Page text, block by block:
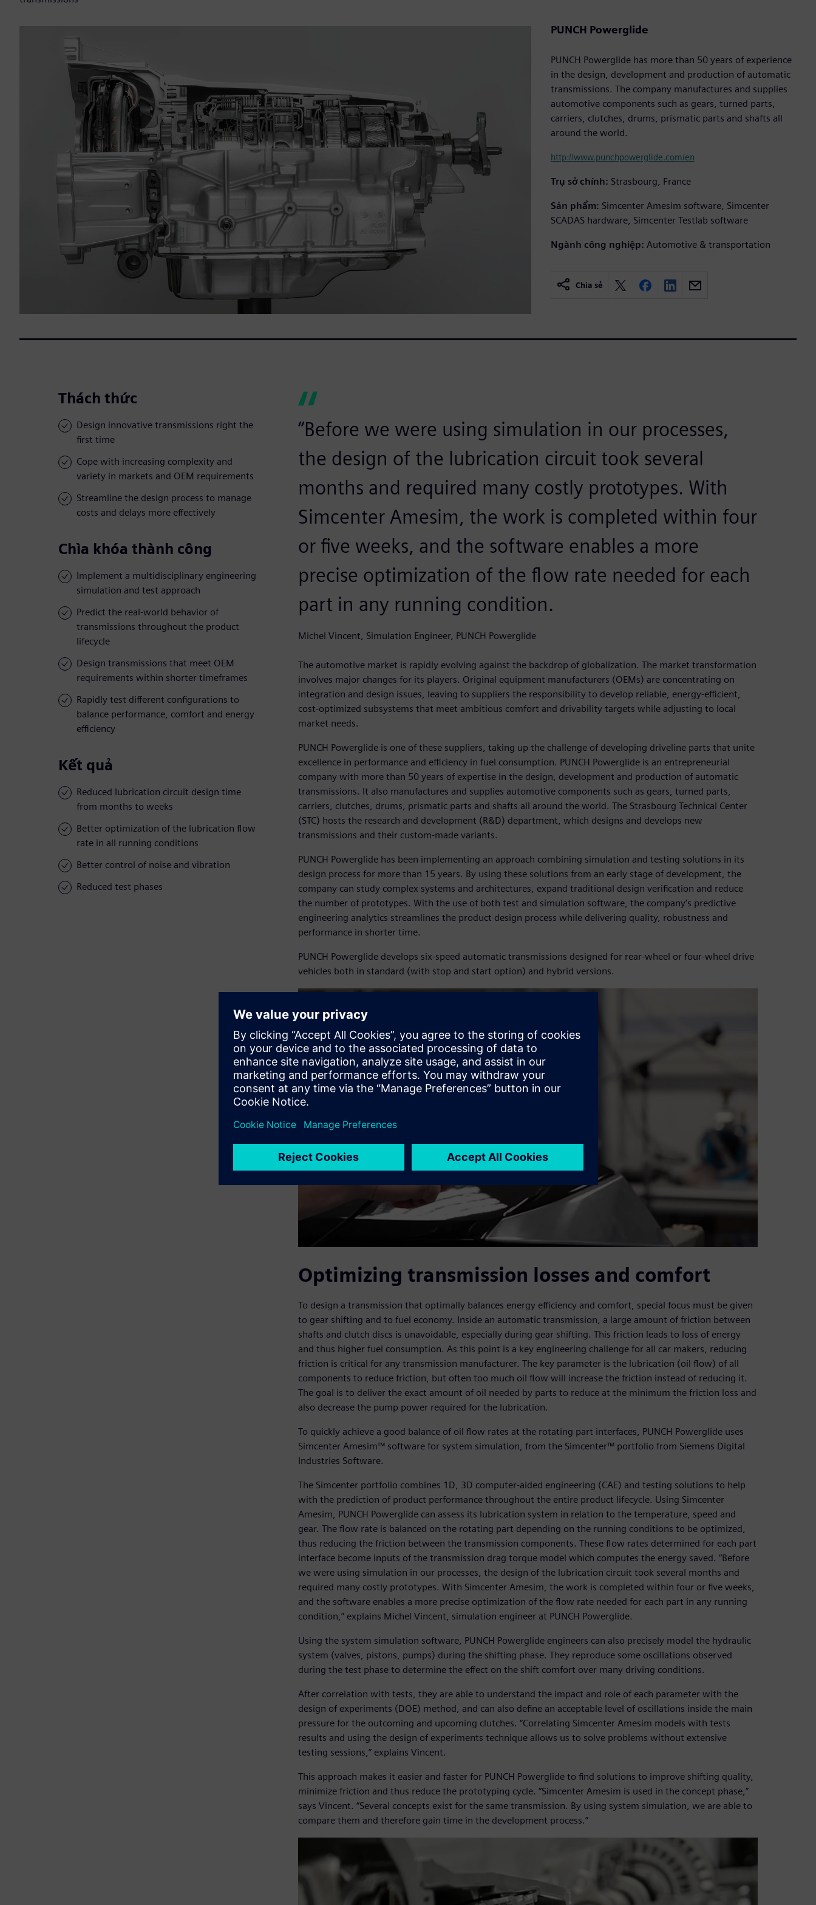
PUNCH Powerglide
PUNCH Powerglide has more than 50 years of experience
in the design, development and production of automatic
transmissions. The company manufactures and supplies
automotive components such as gears, turned parts,
carriers, clutches, drums, prismatic parts and shafts all
around the world.
http://www.punchpowerglide.com/en
Trụ sở chính: Strasbourg, France
Sản phẩm: Simcenter Amesim software, Simcenter
SCADAS hardware, Simcenter Testlab software
Ngành công nghiệp: Automotive & transportation
Chia sẻ
Thách thức
Design innovative transmissions right the
first time
Cope with increasing complexity and
variety in markets and OEM requirements
Streamline the design process to manage
costs and delays more effectively
Chìa khóa thành công
Implement a multidisciplinary engineering
simulation and test approach
Predict the real-world behavior of
transmissions throughout the product
lifecycle
Design transmissions that meet OEM
requirements within shorter timeframes
Rapidly test different configurations to
balance performance, comfort and energy
efficiency
Kết quả
Reduced lubrication circuit design time
from months to weeks
Better optimization of the lubrication flow
rate in all running conditions
Better control of noise and vibration
Reduced test phases
“Before we were using simulation in our processes,
the design of the lubrication circuit took several
months and required many costly prototypes. With
Simcenter Amesim, the work is completed within four
or five weeks, and the software enables a more
precise optimization of the flow rate needed for each
part in any running condition.
Michel Vincent, Simulation Engineer, PUNCH Powerglide
The automotive market is rapidly evolving against the backdrop of globalization. The market transformation
involves major changes for its players. Original equipment manufacturers (OEMs) are concentrating on
integration and design issues, leaving to suppliers the responsibility to develop reliable, energy-efficient,
cost-optimized subsystems that meet ambitious comfort and drivability targets while adjusting to local
market needs.
PUNCH Powerglide is one of these suppliers, taking up the challenge of developing driveline parts that unite
excellence in performance and efficiency in fuel consumption. PUNCH Powerglide is an entrepreneurial
company with more than 50 years of expertise in the design, development and production of automatic
transmissions. It also manufactures and supplies automotive components such as gears, turned parts,
carriers, clutches, drums, prismatic parts and shafts all around the world. The Strasbourg Technical Center
(STC) hosts the research and development (R&D) department, which designs and develops new
transmissions and their custom-made variants.
PUNCH Powerglide has been implementing an approach combining simulation and testing solutions in its
design process for more than 15 years. By using these solutions from an early stage of development, the
company can study complex systems and architectures, expand traditional design verification and reduce
the number of prototypes. With the use of both test and simulation software, the company’s predictive
engineering analytics streamlines the product design process while delivering quality, robustness and
performance in shorter time.
PUNCH Powerglide develops six-speed automatic transmissions designed for rear-wheel or four-wheel drive
vehicles both in standard (with stop and start option) and hybrid versions.
Optimizing transmission losses and comfort
To design a transmission that optimally balances energy efficiency and comfort, special focus must be given
to gear shifting and to fuel economy. Inside an automatic transmission, a large amount of friction between
shafts and clutch discs is unavoidable, especially during gear shifting. This friction leads to loss of energy
and thus higher fuel consumption. As this point is a key engineering challenge for all car makers, reducing
friction is critical for any transmission manufacturer. The key parameter is the lubrication (oil flow) of all
components to reduce friction, but often too much oil flow will increase the friction instead of reducing it.
The goal is to deliver the exact amount of oil needed by parts to reduce at the minimum the friction loss and
also decrease the pump power required for the lubrication.
To quickly achieve a good balance of oil flow rates at the rotating part interfaces, PUNCH Powerglide uses
Simcenter Amesim™ software for system simulation, from the Simcenter™ portfolio from Siemens Digital
Industries Software.
The Simcenter portfolio combines 1D, 3D computer-aided engineering (CAE) and testing solutions to help
with the prediction of product performance throughout the entire product lifecycle. Using Simcenter
Amesim, PUNCH Powerglide can assess its lubrication system in relation to the temperature, speed and
gear. The flow rate is balanced on the rotating part depending on the running conditions to be optimized,
thus reducing the friction between the transmission components. These flow rates determined for each part
interface become inputs of the transmission drag torque model which computes the energy saved. “Before
we were using simulation in our processes, the design of the lubrication circuit took several months and
required many costly prototypes. With Simcenter Amesim, the work is completed within four or five weeks,
and the software enables a more precise optimization of the flow rate needed for each part in any running
condition,” explains Michel Vincent, simulation engineer at PUNCH Powerglide.
Using the system simulation software, PUNCH Powerglide engineers can also precisely model the hydraulic
system (valves, pistons, pumps) during the shifting phase. They reproduce some oscillations observed
during the test phase to determine the effect on the shift comfort over many driving conditions.
After correlation with tests, they are able to understand the impact and role of each parameter with the
design of experiments (DOE) method, and can also define an acceptable level of oscillations inside the main
pressure for the outcoming and upcoming clutches. “Correlating Simcenter Amesim models with tests
results and using the design of experiments technique allows us to solve problems without extensive
testing sessions,” explains Vincent.
This approach makes it easier and faster for PUNCH Powerglide to find solutions to improve shifting quality,
minimize friction and thus reduce the prototyping cycle. “Simcenter Amesim is used in the concept phase,”
says Vincent. “Several concepts exist for the same transmission. By using system simulation, we are able to
compare them and therefore gain time in the development process.”